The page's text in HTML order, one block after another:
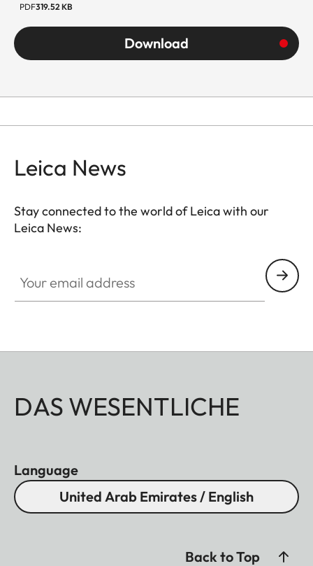
PDF319.52 KB
Download
Leica News
Stay connected to the world of Leica with our
Leica News:
DAS WESENTLICHE
Language
United Arab Emirates / English
Back to Top